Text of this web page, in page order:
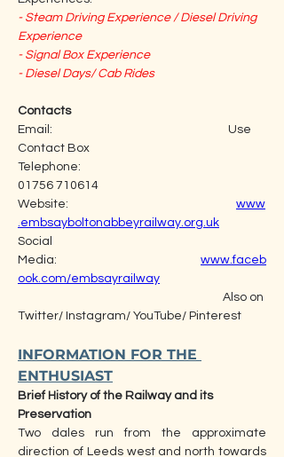
- Steam Driving Experience / Diesel Driving
Experience
- Signal Box Experience
- Diesel Days/ Cab Rides
Contacts
Email:                                                                  Use
Contact Box
Telephone:
01756 710614
Website: www
.embsayboltonabbeyrailway.org.uk
Social
Media: www.faceb
ook.com/embsayrailway
Also on
Twitter/ Instagram/ YouTube/ Pinterest
INFORMATION FOR THE
ENTHUSIAST
Brief History of the Railway and its
Preservation
Two dales run from the approximate
direction of Leeds west and north towards